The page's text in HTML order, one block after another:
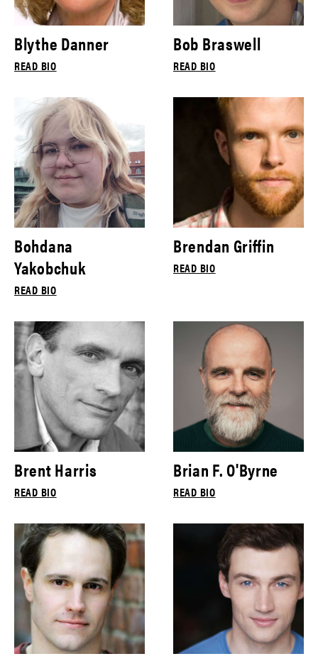
Blythe Danner
READ BIO
Bob Braswell
READ BIO
Bohdana
Yakobchuk
READ BIO
Brendan Griffin
READ BIO
Brent Harris
READ BIO
Brian F. O'Byrne
READ BIO